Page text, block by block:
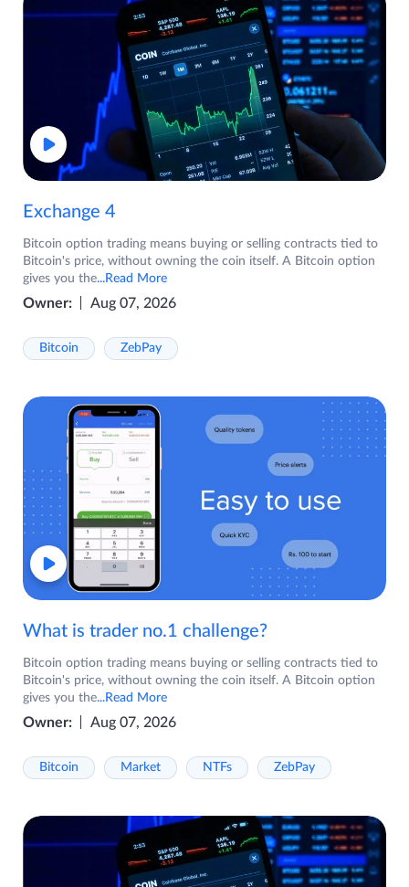
Exchange 4
Bitcoin option trading means buying or selling contracts tied to
Bitcoin's price, without owning the coin itself. A Bitcoin option
gives you the...Read More
Owner: Aug 07, 2026
Bitcoin ZebPay
What is trader no.1 challenge?
Bitcoin option trading means buying or selling contracts tied to
Bitcoin's price, without owning the coin itself. A Bitcoin option
gives you the...Read More
Owner: Aug 07, 2026
Bitcoin Market NTFs ZebPay